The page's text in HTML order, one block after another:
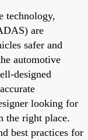
technology,
are
safer and
automotive
designed
looking for
the right place.
best practices for